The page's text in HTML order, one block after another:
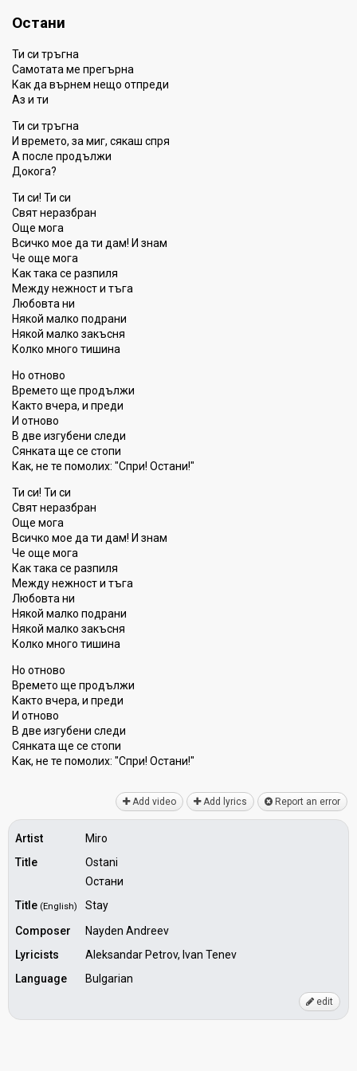
Остани
Ти си тръгна
Самотата ме прегърна
Как да върнем нещо отпреди
Аз и ти
Ти си тръгна
И времето, за миг, сякаш спря
А после продължи
Докога?
Ти си! Ти си
Свят неразбран
Още мога
Всичко мое да ти дам! И знам
Че още мога
Как така се разпиля
Между нежност и тъга
Любовта ни
Някой малко подрани
Някой малко закъсня
Колко много тишина
Но отново
Времето ще продължи
Както вчера, и преди
И отново
В две изгубени следи
Сянката ще се стопи
Как, не те помолих: "Спри! Остани!"
Ти си! Ти си
Свят неразбран
Още мога
Всичко мое да ти дам! И знам
Че още мога
Как така се разпиля
Между нежност и тъга
Любовта ни
Някой малко подрани
Някой малко закъсня
Колко много тишина
Но отново
Времето ще продължи
Както вчера, и преди
И отново
В две изгубени следи
Сянката ще се стопи
Как, не те помолих: "Спри! Остани!"
Add video Add lyrics Report an error
Artist
Miro
Title
Ostani
Остани
Title (English)
Stay
Composer
Nayden Andreev
Lyricists
Aleksandar Petrov, Ivan Tenev
Language
Bulgarian
edit